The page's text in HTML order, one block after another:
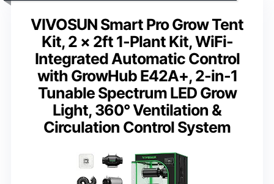
VIVOSUN Smart Pro Grow Tent
Kit, 2 × 2ft 1-Plant Kit, WiFi-
Integrated Automatic Control
with GrowHub E42A+, 2-in-1
Tunable Spectrum LED Grow
Light, 360° Ventilation &
Circulation Control System